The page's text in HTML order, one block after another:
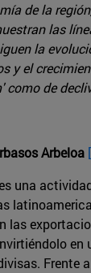
de la
las
la
y el
como de
Arbeloa
una
las
en
Frente